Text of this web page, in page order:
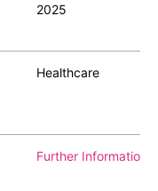
2025
Healthcare
Further Information